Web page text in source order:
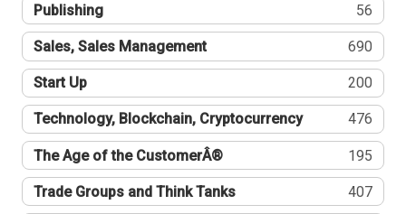
Publishing 56
Sales, Sales Management 690
Start Up 200
Technology, Blockchain, Cryptocurrency 476
The Age of the CustomerÂ® 195
Trade Groups and Think Tanks 407